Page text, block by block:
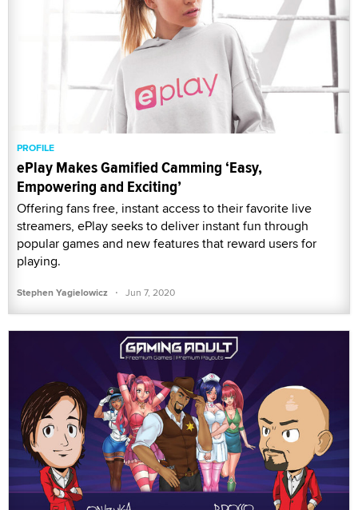
PROFILE
ePlay Makes Gamified Camming ‘Easy,
Empowering and Exciting’
Offering fans free, instant access to their favorite live
streamers, ePlay seeks to deliver instant fun through
popular games and new features that reward users for
playing.
Stephen Yagielowicz · Jun 7, 2020